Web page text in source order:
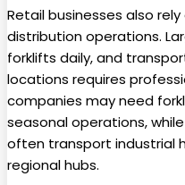
Retail businesses also
distribution operations.
forklifts daily, and
locations requires
companies may need
seasonal operations,
often transport industrial
regional hubs.